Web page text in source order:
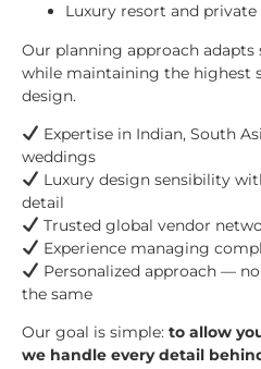
Luxury resort and
Our planning approach
while maintaining the highest
design.
Expertise in Indian, South
weddings
Luxury design sensibility
detail
Trusted global vendor
Experience managing
Personalized approach —
the same
Our goal is simple: to allow
we handle every detail